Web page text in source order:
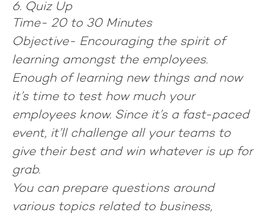
6. Quiz Up
Time- 20 to 30 Minutes
Objective- Encouraging the spirit of
learning amongst the employees.
Enough of learning new things and now
it’s time to test how much your
employees know. Since it’s a fast-paced
event, it’ll challenge all your teams to
give their best and win whatever is up for
grab.
You can prepare questions around
various topics related to business,